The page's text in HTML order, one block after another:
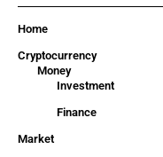
Home
Cryptocurrency
Money
Investment
Finance
Market